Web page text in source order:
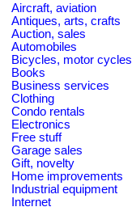
Aircraft, aviation
Antiques, arts, crafts
Auction, sales
Automobiles
Bicycles, motor cycles
Books
Business services
Clothing
Condo rentals
Electronics
Free stuff
Garage sales
Gift, novelty
Home improvements
Industrial equipment
Internet